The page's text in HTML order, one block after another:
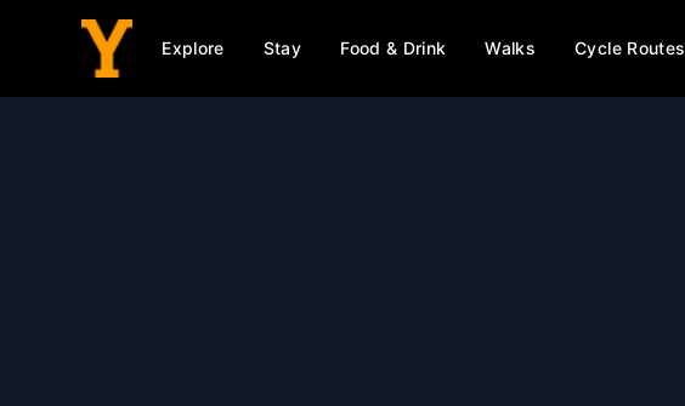
Explore Stay Food & Drink Walks Cycle Routes